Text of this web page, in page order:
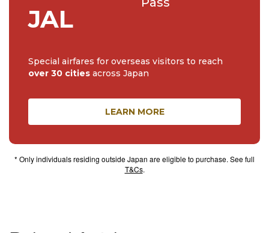
JAL
Special airfares for overseas visitors to reach
over 30 cities across Japan
LEARN MORE
* Only individuals residing outside Japan are eligible to purchase. See full
T&Cs.